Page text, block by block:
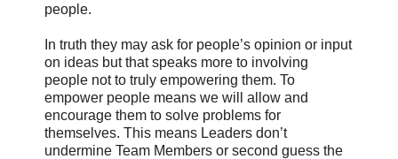
people.
In truth they may ask for people’s opinion or input
on ideas but that speaks more to involving
people not to truly empowering them. To
empower people means we will allow and
encourage them to solve problems for
themselves. This means Leaders don’t
undermine Team Members or second guess the